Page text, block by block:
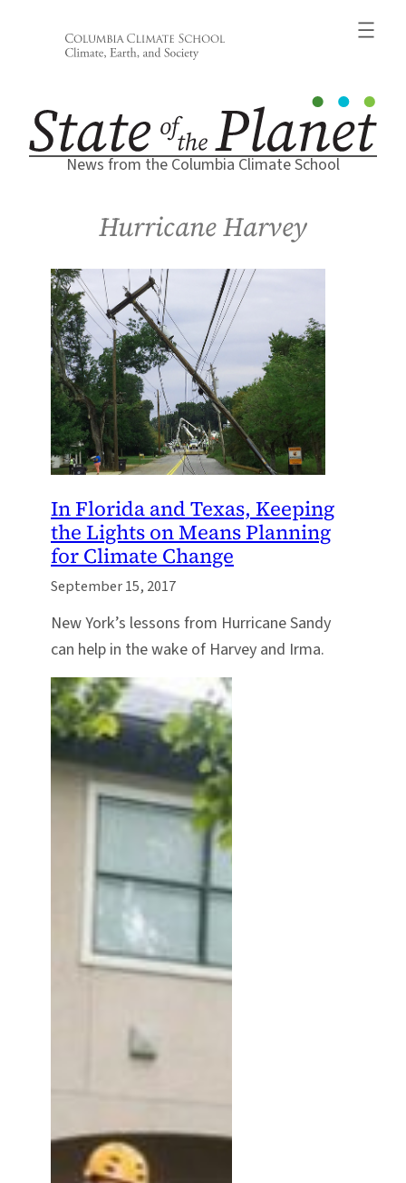
News from the Columbia Climate School
Hurricane Harvey
In Florida and Texas, Keeping
the Lights on Means Planning
for Climate Change
September 15, 2017
New York’s lessons from Hurricane Sandy
can help in the wake of Harvey and Irma.